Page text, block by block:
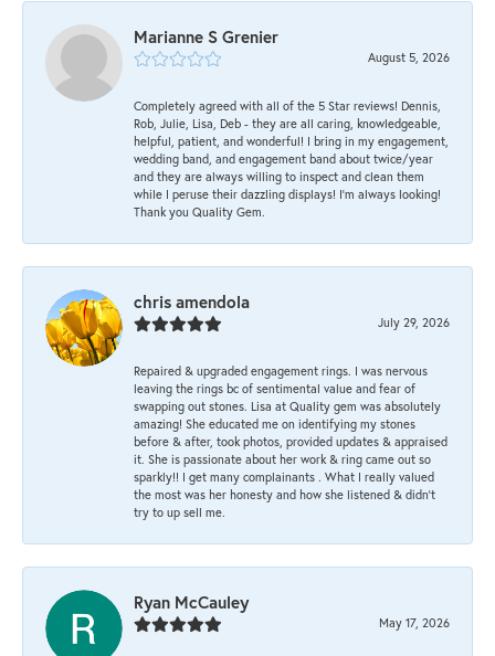
Marianne S Grenier
August 5, 2026
Completely agreed with all of the 5 Star reviews! Dennis,
Rob, Julie, Lisa, Deb - they are all caring, knowledgeable,
helpful, patient, and wonderful! I bring in my engagement,
wedding band, and engagement band about twice/year
and they are always willing to inspect and clean them
while I peruse their dazzling displays! I'm always looking!
Thank you Quality Gem.
chris amendola
July 29, 2026
Repaired & upgraded engagement rings. I was nervous
leaving the rings bc of sentimental value and fear of
swapping out stones. Lisa at Quality gem was absolutely
amazing! She educated me on identifying my stones
before & after, took photos, provided updates & appraised
it. She is passionate about her work & ring came out so
sparkly!! I get many complainants . What I really valued
the most was her honesty and how she listened & didn’t
try to up sell me.
Ryan McCauley
May 17, 2026